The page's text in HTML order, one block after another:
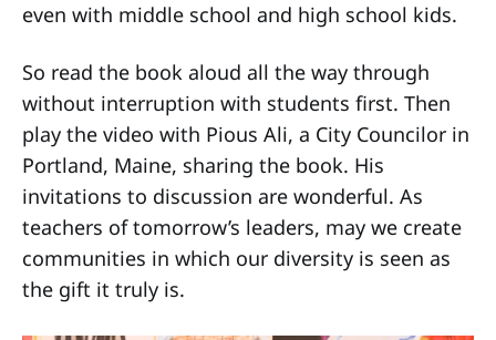
even with middle school and high school kids.
So read the book aloud all the way through
without interruption with students first. Then
play the video with Pious Ali, a City Councilor in
Portland, Maine, sharing the book. His
invitations to discussion are wonderful. As
teachers of tomorrow’s leaders, may we create
communities in which our diversity is seen as
the gift it truly is.